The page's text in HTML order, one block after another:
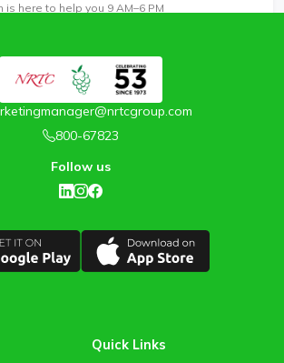
is here to help you 9 AM–6 PM
800-67823
Follow us
Quick Links